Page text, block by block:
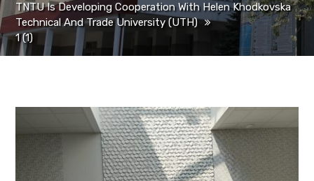
TNTU Is Developing Cooperation With Helen Khodkovska
Technical And Trade University (UТН)
1 (1)